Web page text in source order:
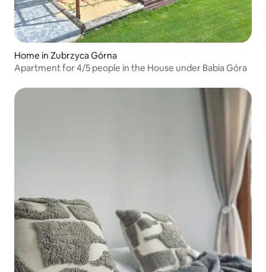
Home in Zubrzyca Górna
Apartment for 4/5 people in the House under Babia Góra